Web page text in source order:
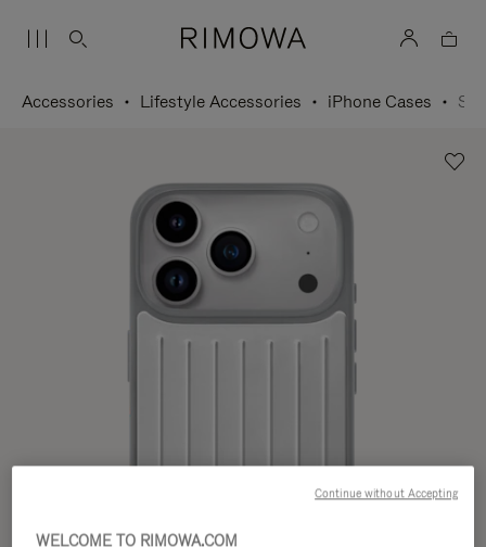
Accessories Lifestyle Accessories iPhone Cases
WELCOME TO RIMOWA.COM
Continue without Accepting